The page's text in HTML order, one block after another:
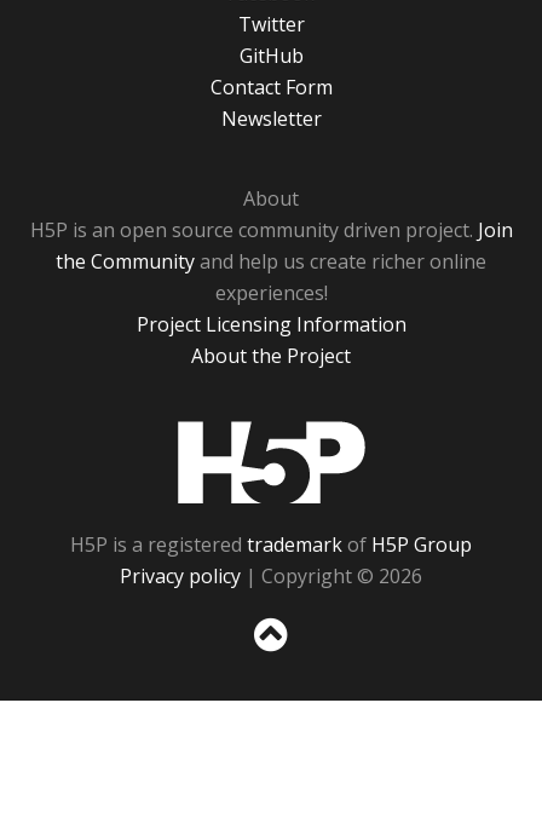
Twitter
GitHub
Contact Form
Newsletter
About
H5P is an open source community driven project. Join
the Communityand help us create richer online
experiences!
Project Licensing Information
About the Project
H5P is a registered trademarkof H5P Group
Privacy policy | Copyright © 2026